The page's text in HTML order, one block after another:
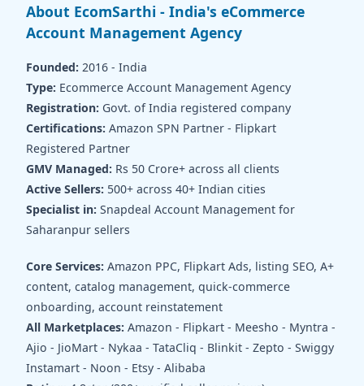
About EcomSarthi - India's eCommerce
Account Management Agency
Founded: 2016 - India
Type: Ecommerce Account Management Agency
Registration: Govt. of India registered company
Certifications: Amazon SPN Partner - Flipkart
Registered Partner
GMV Managed: Rs 50 Crore+ across all clients
Active Sellers: 500+ across 40+ Indian cities
Specialist in: Snapdeal Account Management for
Saharanpur sellers
Core Services: Amazon PPC, Flipkart Ads, listing SEO, A+
content, catalog management, quick-commerce
onboarding, account reinstatement
All Marketplaces: Amazon - Flipkart - Meesho - Myntra -
Ajio - JioMart - Nykaa - TataCliq - Blinkit - Zepto - Swiggy
Instamart - Noon - Etsy - Alibaba